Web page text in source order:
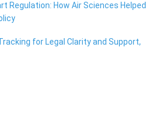
Regulation: How Air Sciences Helped
for Legal Clarity and Support,